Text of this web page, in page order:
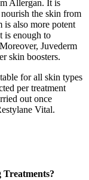
Allergan. It is
the skin from
is also more potent
is enough to
Juvederm
skin boosters.
for all skin types
per treatment
out once
Vital.
Treatments?